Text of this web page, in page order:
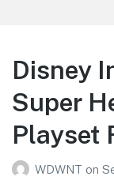
Disney
Super
Playset
WDWNT on